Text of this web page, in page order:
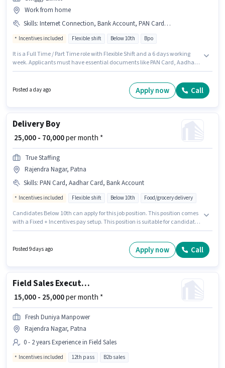
Work from home
Skills: Internet Connection, Bank Account, PAN Card, Domestic Calling, Query Resolution, Non-voice/Chat Process, Aadhar Card, Computer Knowledge
Incentives included Flexible shift Below 10th Bpo
It is a Full Time / Part Time role with Flexible Shift and a 6 days working
week. Applicants must have essential documents like PAN Card, Aadhar
₹32500 per month. This position comes with a Fixed + Incentives pay setup.
Candidates Below 10th can apply for this job position. Applicant must be
Posted a day ago Apply now Call
Delivery Boy
₹ 25,000 - 70,000per month *
True Staffing
Rajendra Nagar, Patna
Skills: PAN Card, Aadhar Card, Bank Account
Incentives included Flexible shift Below 10th Food/grocery delivery
Candidates Below 10th can apply for this job position. This position comes
with a Fixed + Incentives pay setup. This position is suitable for candidates
Staffing is actively hiring for the position of Delivery Boy in the Delivery
category. Important documents required for the role are PAN Card,
Posted 9 days ago Apply now Call
Field Sales Executive
₹ 15,000 - 25,000per month *
Fresh Duniya Manpower
Rajendra Nagar, Patna
0 - 2 years Experience in Field Sales
Incentives included 12th pass B2b sales